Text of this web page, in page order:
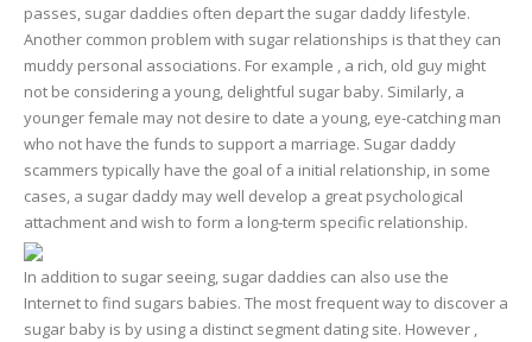
passes, sugar daddies often depart the sugar daddy lifestyle.
Another common problem with sugar relationships is that they can
muddy personal associations. For example , a rich, old guy might
not be considering a young, delightful sugar baby. Similarly, a
younger female may not desire to date a young, eye-catching man
who not have the funds to support a marriage. Sugar daddy
scammers typically have the goal of a initial relationship, in some
cases, a sugar daddy may well develop a great psychological
attachment and wish to form a long-term specific relationship.
In addition to sugar seeing, sugar daddies can also use the
Internet to find sugars babies. The most frequent way to discover a
sugar baby is by using a distinct segment dating site. However ,